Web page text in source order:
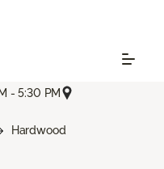
- 5:30 PM
Hardwood